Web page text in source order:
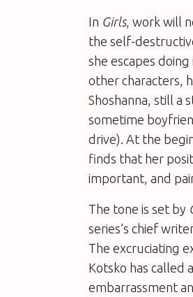
In Girls, work will
the self-
she escapes
other characters,
Shoshanna, still a
sometime
drive). At the
finds that her
important, and
The tone is set by
series’s chief
The excruciating
Kotsko has called
embarrassment